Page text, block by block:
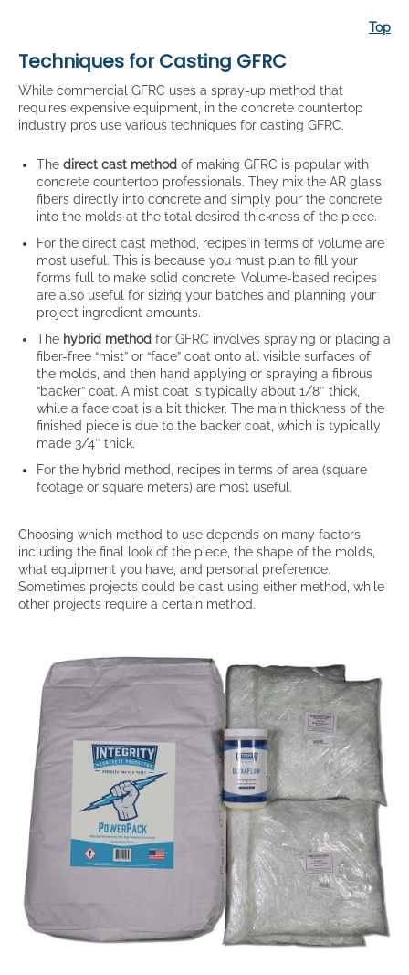
Top
Techniques for Casting GFRC
While commercial GFRC uses a spray-up method that
requires expensive equipment, in the concrete countertop
industry pros use various techniques for casting GFRC.
The direct cast method of making GFRC is popular with
concrete countertop professionals. They mix the AR glass
fibers directly into concrete and simply pour the concrete
into the molds at the total desired thickness of the piece.
For the direct cast method, recipes in terms of volume are
most useful. This is because you must plan to fill your
forms full to make solid concrete. Volume-based recipes
are also useful for sizing your batches and planning your
project ingredient amounts.
The hybrid method for GFRC involves spraying or placing a
fiber-free “mist” or “face” coat onto all visible surfaces of
the molds, and then hand applying or spraying a fibrous
“backer” coat. A mist coat is typically about 1/8″ thick,
while a face coat is a bit thicker. The main thickness of the
finished piece is due to the backer coat, which is typically
made 3/4″ thick.
For the hybrid method, recipes in terms of area (square
footage or square meters) are most useful.
Choosing which method to use depends on many factors,
including the final look of the piece, the shape of the molds,
what equipment you have, and personal preference.
Sometimes projects could be cast using either method, while
other projects require a certain method.